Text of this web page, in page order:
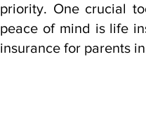
priority. One crucial
peace of mind is life
insurance for parents